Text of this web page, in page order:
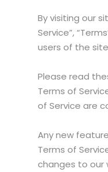
By visiting our
Service”,
users of the
Please read
Terms of
of Service are
Any new
Terms of
changes to our